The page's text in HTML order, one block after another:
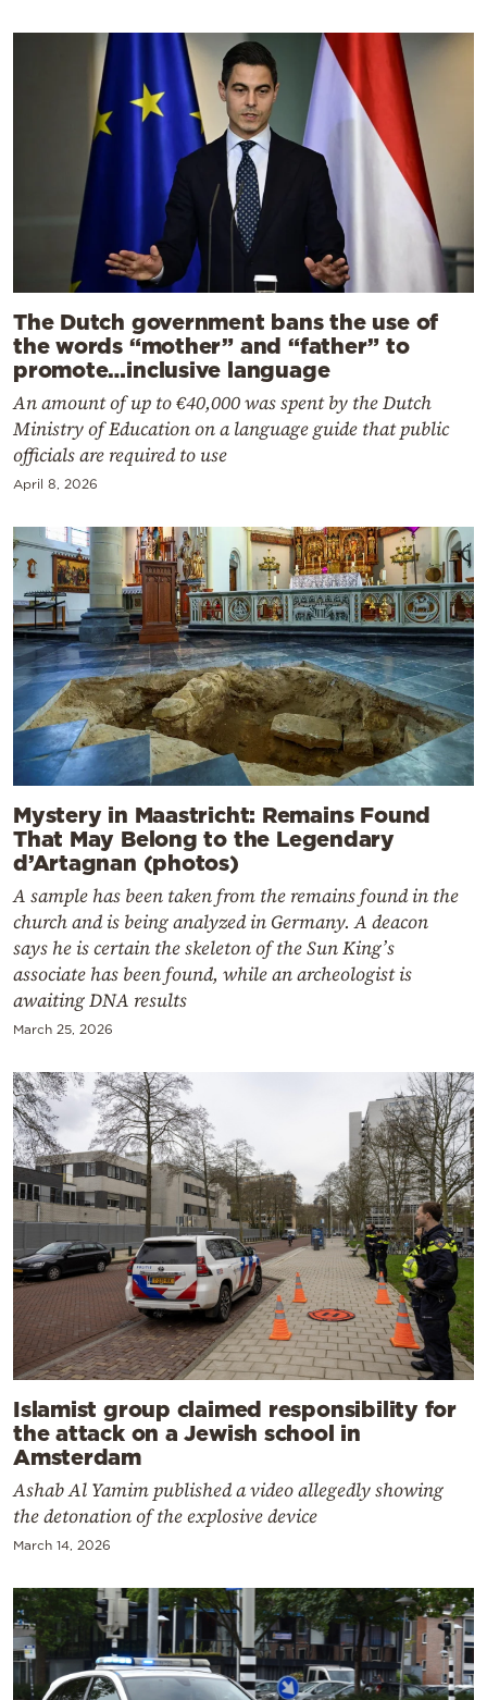
The Dutch government bans the use of
the words “mother” and “father” to
promote…inclusive language
An amount of up to €40,000 was spent by the Dutch
Ministry of Education on a language guide that public
officials are required to use
April 8, 2026
Mystery in Maastricht: Remains Found
That May Belong to the Legendary
d’Artagnan (photos)
A sample has been taken from the remains found in the
church and is being analyzed in Germany. A deacon
says he is certain the skeleton of the Sun King’s
associate has been found, while an archeologist is
awaiting DNA results
March 25, 2026
Islamist group claimed responsibility for
the attack on a Jewish school in
Amsterdam
Ashab Al Yamim published a video allegedly showing
the detonation of the explosive device
March 14, 2026